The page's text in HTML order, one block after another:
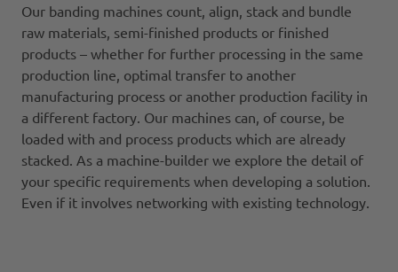
Our banding machines count, align, stack and bundle
raw materials, semi-finished products or finished
products – whether for further processing in the same
production line, optimal transfer to another
manufacturing process or another production facility in
a different factory. Our machines can, of course, be
loaded with and process products which are already
stacked. As a machine-builder we explore the detail of
your specific requirements when developing a solution.
Even if it involves networking with existing technology.